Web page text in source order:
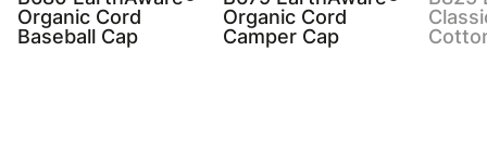
Organic Cord
Baseball Cap
Organic Cord
Camper Cap